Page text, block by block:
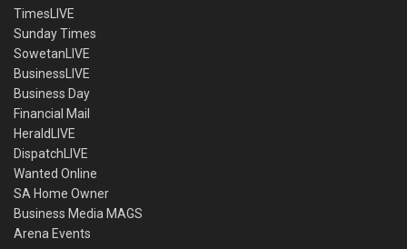
TimesLIVE
Sunday Times
SowetanLIVE
BusinessLIVE
Business Day
Financial Mail
HeraldLIVE
DispatchLIVE
Wanted Online
SA Home Owner
Business Media MAGS
Arena Events